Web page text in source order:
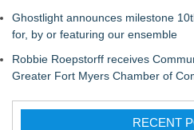
Ghostlight announces milestone
for, by or featuring our ensemble
Robbie Roepstorff receives
Greater Fort Myers Chamber of
RECENT